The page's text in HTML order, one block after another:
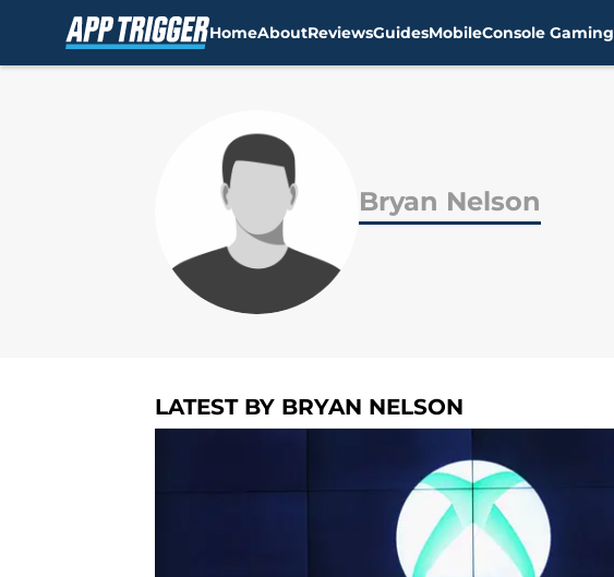
HomeAboutReviewsGuidesMobileConsole Gaming
Bryan Nelson
LATEST BY BRYAN NELSON